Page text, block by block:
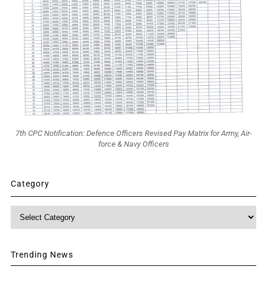
7th CPC Notification: Defence Officers Revised Pay Matrix for Army, Air-
force & Navy Officers
Category
Category
Trending News